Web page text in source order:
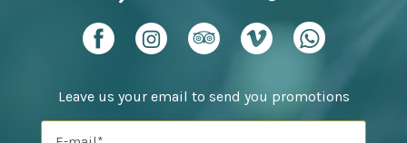
Leave us your email to send you promotions